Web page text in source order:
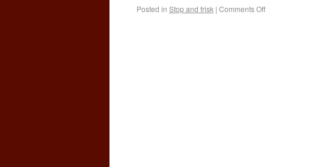
Posted in Stop and frisk | Comments Off